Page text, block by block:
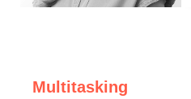
Multitasking